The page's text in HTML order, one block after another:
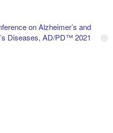
on Alzheimer’s and
Diseases, AD/PD™ 2021